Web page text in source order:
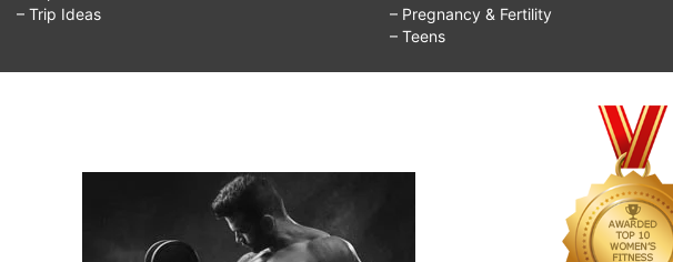
– Trip Ideas
– Pregnancy & Fertility
– Teens